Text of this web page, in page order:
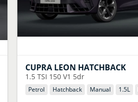
CUPRA LEON HATCHBACK
1.5 TSI 150 V1 5dr
Petrol Hatchback Manual 1.5L